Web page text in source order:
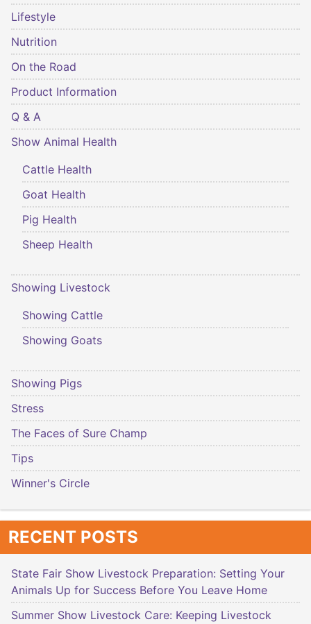
Lifestyle
Nutrition
On the Road
Product Information
Q & A
Show Animal Health
Cattle Health
Goat Health
Pig Health
Sheep Health
Showing Livestock
Showing Cattle
Showing Goats
Showing Pigs
Stress
The Faces of Sure Champ
Tips
Winner's Circle
RECENT POSTS
State Fair Show Livestock Preparation: Setting Your
Animals Up for Success Before You Leave Home
Summer Show Livestock Care: Keeping Livestock